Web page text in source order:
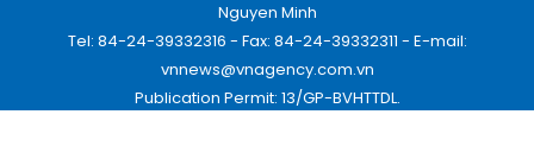
Nguyen Minh
Tel: 84-24-39332316 - Fax: 84-24-39332311 - E-mail:
vnnews@vnagency.com.vn
Publication Permit: 13/GP-BVHTTDL.